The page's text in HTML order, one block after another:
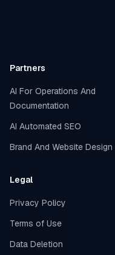
Partners
AI For Operations And
Documentation
AI Automated SEO
Brand And Website Design
Legal
Privacy Policy
Terms of Use
Data Deletion